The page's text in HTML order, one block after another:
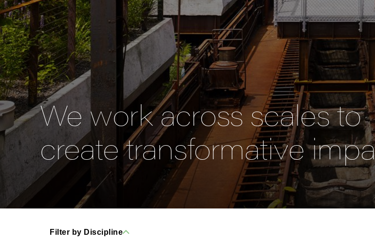
We work across scales to
create transformative
Filter by Discipline